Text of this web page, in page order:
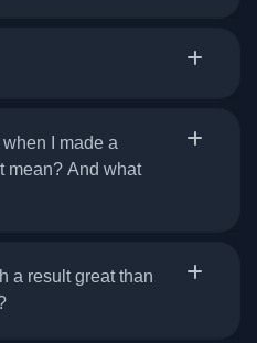
when I made a
mean? And what
a result great than